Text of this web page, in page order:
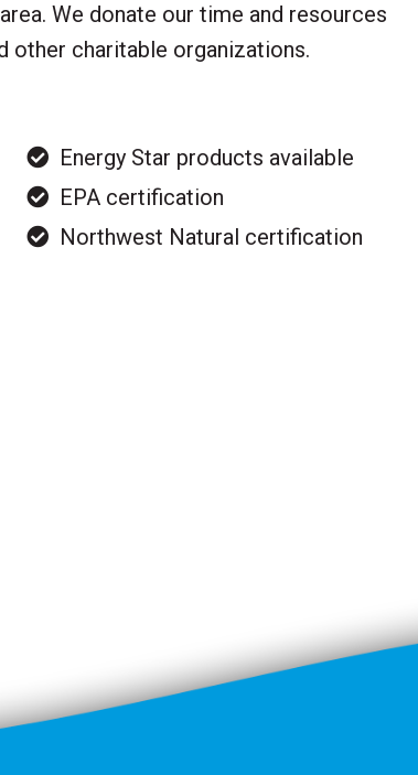
We donate our time and resources
other charitable organizations.
Energy Star products available
EPA certification
Northwest Natural certification